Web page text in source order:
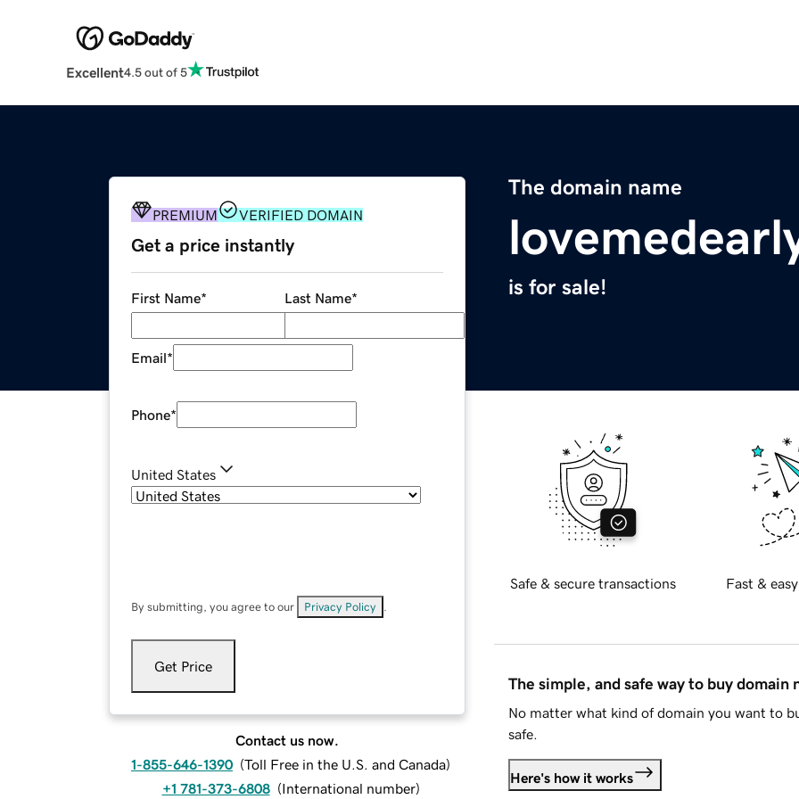
Excellent4.5 out of 5
The domain name
is for sale!
PREMIUM VERIFIED DOMAIN
Get a price instantly
First Name* Last Name*
Email*
Phone*
United States
By submitting, you agree to our Privacy Policy
Get Price
Contact us now.
1-855-646-1390 (Toll Free in the U.S. and Canada)
+1 781-373-6808 (International number)
Safe & secure transactions Fast &
The simple, and safe way to buy domain
No matter what kind of domain you want to
safe.
Here's how it works